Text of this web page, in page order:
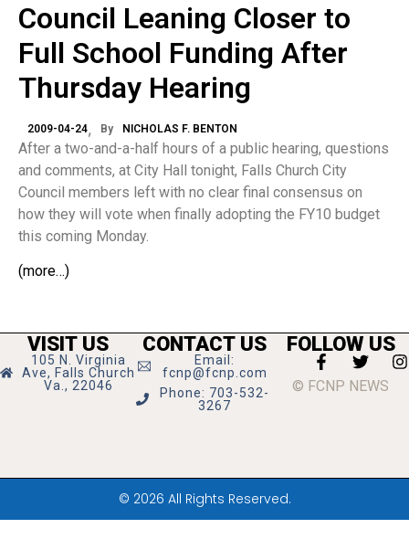
Council Leaning Closer to
Full School Funding After
Thursday Hearing
2009-04-24 By NICHOLAS F. BENTON
After a two-and-a-half hours of a public hearing, questions
and comments, at City Hall tonight, Falls Church City
Council members left with no clear final consensus on
how they will vote when finally adopting the FY10 budget
this coming Monday.
(more…)
VISIT US
105 N. Virginia
Ave, Falls Church
Va., 22046
CONTACT US
Email:
fcnp@fcnp.com
Phone: 703-532-
3267
FOLLOW US
© FCNP NEWS
© 2026 All Rights Reserved.